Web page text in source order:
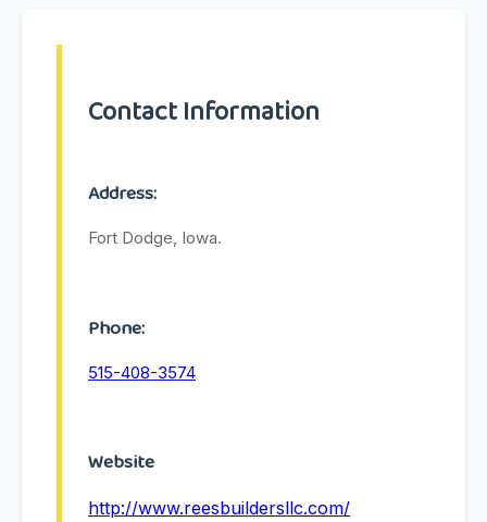
Contact Information
Address:
Fort Dodge, Iowa.
Phone:
515-408-3574
Website
http://www.reesbuildersllc.com/